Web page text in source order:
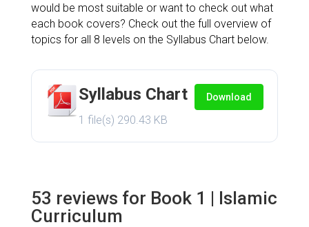
would be most suitable or want to check out what
each book covers? Check out the full overview of
topics for all 8 levels on the Syllabus Chart below.
Syllabus Chart
1 file(s) 290.43 KB
Download
53 reviews for Book 1 | Islamic
Curriculum